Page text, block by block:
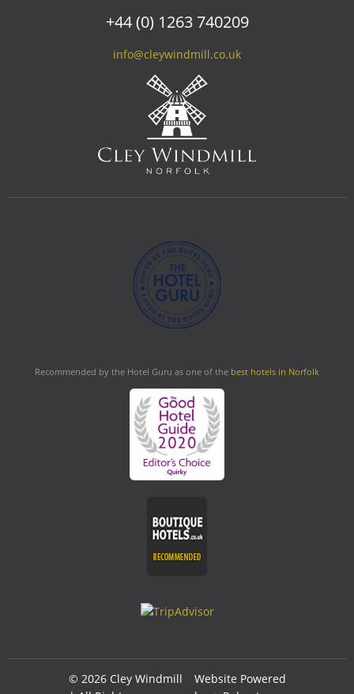
+44 (0) 1263 740209
info@cleywindmill.co.uk
Recommended by the Hotel Guru as one of the best hotels in Norfolk
© 2026 Cley Windmill
Website Powered